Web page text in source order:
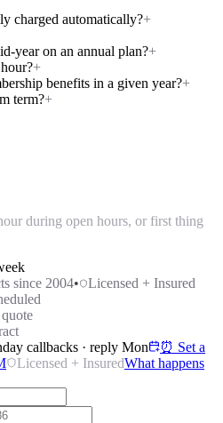
charged automatically?+
year on an annual plan?+
+
benefits in a given year?+
term?+
during open hours, or first thing
since 2004•
Licensed + Insured
callbacks · reply Mon
⏰ Set a
Licensed + InsuredWhat happens